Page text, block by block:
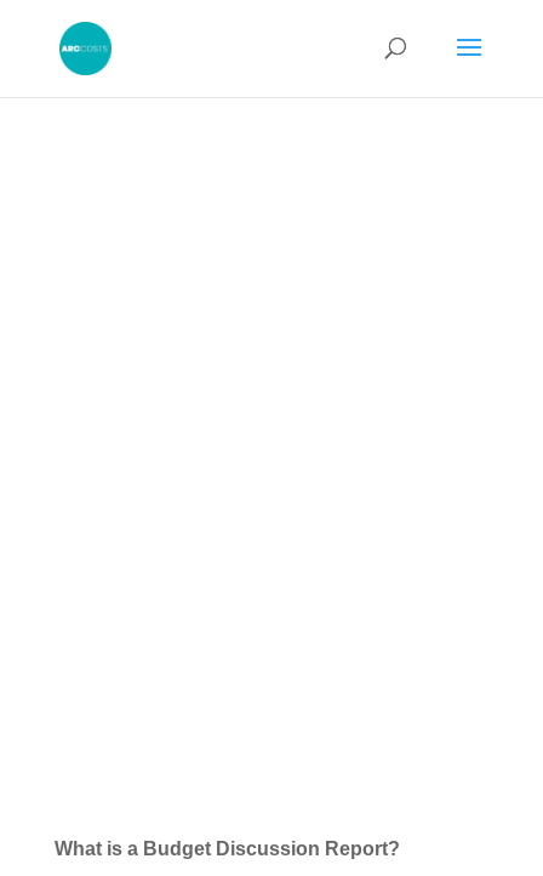
What is a Budget Discussion Report?